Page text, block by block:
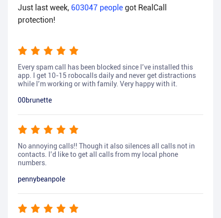
Just last week, 603047 people got RealCall
protection!
Every spam call has been blocked since I’ve installed this
app. I get 10-15 robocalls daily and never get distractions
while I’m working or with family. Very happy with it.
00brunette
No annoying calls!! Though it also silences all calls not in
contacts. I’d like to get all calls from my local phone
numbers.
pennybeanpole